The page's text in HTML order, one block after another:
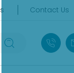
Contact Us
+86